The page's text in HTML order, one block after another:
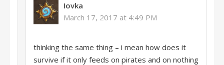
Iovka
March 17, 2017 at 4:49 PM
thinking the same thing – i mean how does it
survive if it only feeds on pirates and on nothing